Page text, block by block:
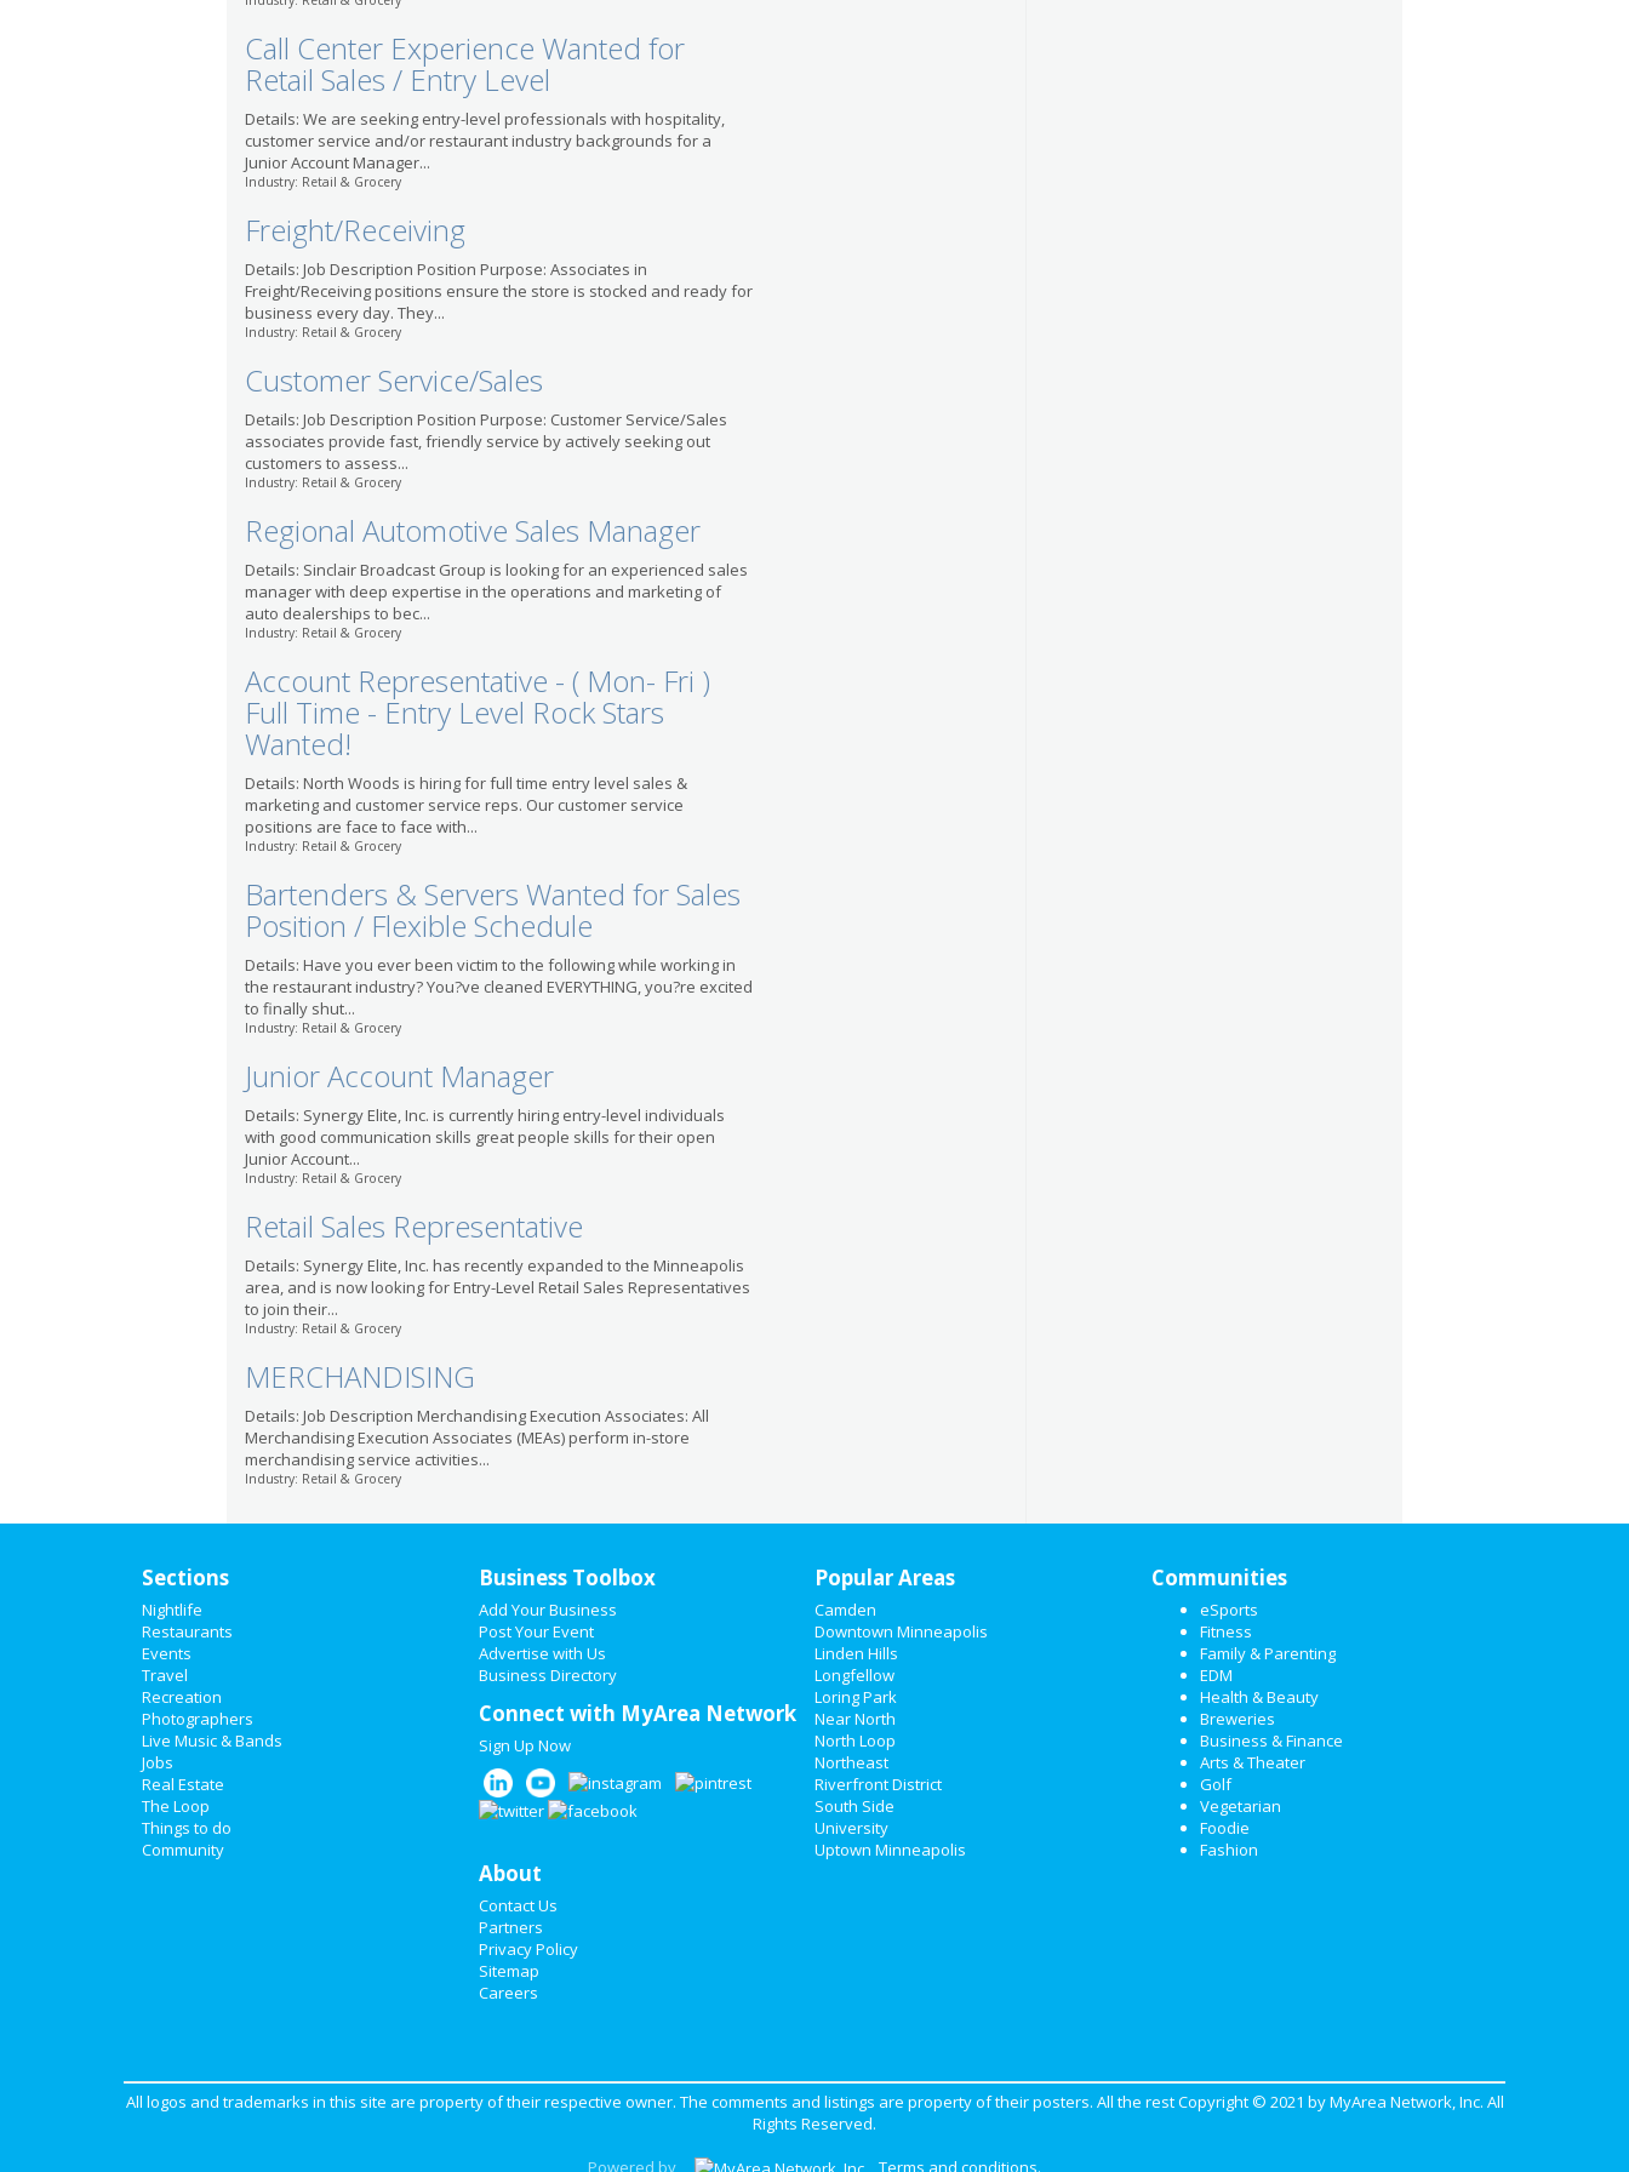
Call Center Experience Wanted for
Retail Sales / Entry Level
Details: We are seeking entry-level professionals with hospitality,
customer service and/or restaurant industry backgrounds for a
Junior Account Manager...
Industry: Retail & Grocery
Freight/Receiving
Details: Job Description Position Purpose: Associates in
Freight/Receiving positions ensure the store is stocked and ready for
business every day. They...
Industry: Retail & Grocery
Customer Service/Sales
Details: Job Description Position Purpose: Customer Service/Sales
associates provide fast, friendly service by actively seeking out
customers to assess...
Industry: Retail & Grocery
Regional Automotive Sales Manager
Details: Sinclair Broadcast Group is looking for an experienced sales
manager with deep expertise in the operations and marketing of
auto dealerships to bec...
Industry: Retail & Grocery
Account Representative - ( Mon- Fri )
Full Time - Entry Level Rock Stars
Wanted!
Details: North Woods is hiring for full time entry level sales &
marketing and customer service reps. Our customer service
positions are face to face with...
Industry: Retail & Grocery
Bartenders & Servers Wanted for Sales
Position / Flexible Schedule
Details: Have you ever been victim to the following while working in
the restaurant industry? You?ve cleaned EVERYTHING, you?re excited
to finally shut...
Industry: Retail & Grocery
Junior Account Manager
Details: Synergy Elite, Inc. is currently hiring entry-level individuals
with good communication skills great people skills for their open
Junior Account...
Industry: Retail & Grocery
Retail Sales Representative
Details: Synergy Elite, Inc. has recently expanded to the Minneapolis
area, and is now looking for Entry-Level Retail Sales Representatives
to join their...
Industry: Retail & Grocery
MERCHANDISING
Details: Job Description Merchandising Execution Associates: All
Merchandising Execution Associates (MEAs) perform in-store
merchandising service activities...
Industry: Retail & Grocery
Sections
Nightlife
Restaurants
Events
Travel
Recreation
Photographers
Live Music & Bands
Jobs
Real Estate
The Loop
Things to do
Community
Business Toolbox
Add Your Business
Post Your Event
Advertise with Us
Business Directory
Connect with MyArea Network
Sign Up Now
About
Contact Us
Partners
Privacy Policy
Sitemap
Careers
Popular Areas
Camden
Downtown Minneapolis
Linden Hills
Longfellow
Loring Park
Near North
North Loop
Northeast
Riverfront District
South Side
University
Uptown Minneapolis
Communities
eSports
Fitness
Family & Parenting
EDM
Health & Beauty
Breweries
Business & Finance
Arts & Theater
Golf
Vegetarian
Foodie
Fashion
All logos and trademarks in this site are property of their respective owner. The comments and listings are property of their posters. All the rest Copyright © 2021 byMyArea Network, Inc. All
Rights Reserved.
Powered by
Terms and conditions.